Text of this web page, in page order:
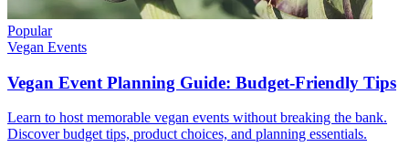
Popular
Vegan Events
Vegan Event Planning Guide: Budget-Friendly Tips
Learn to host memorable vegan events without breaking the bank.
Discover budget tips, product choices, and planning essentials.